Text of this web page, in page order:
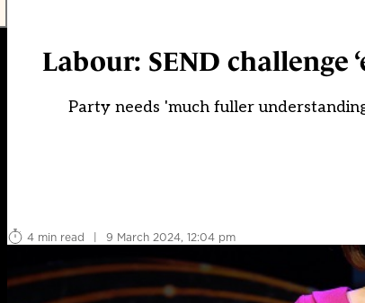
Labour: SEND challenge
Party needs 'much fuller
4 min read
| 9 March 2024, 12:04 pm